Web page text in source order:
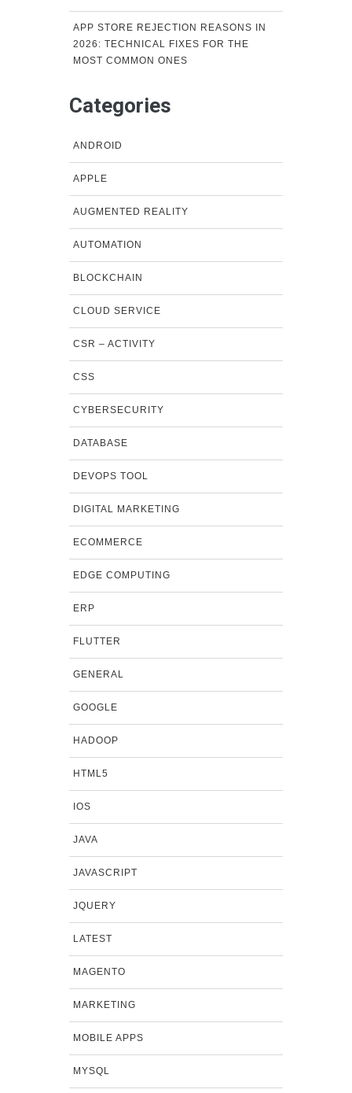
APP STORE REJECTION REASONS IN
2026: TECHNICAL FIXES FOR THE
MOST COMMON ONES
Categories
ANDROID
APPLE
AUGMENTED REALITY
AUTOMATION
BLOCKCHAIN
CLOUD SERVICE
CSR – ACTIVITY
CSS
CYBERSECURITY
DATABASE
DEVOPS TOOL
DIGITAL MARKETING
ECOMMERCE
EDGE COMPUTING
ERP
FLUTTER
GENERAL
GOOGLE
HADOOP
HTML5
IOS
JAVA
JAVASCRIPT
JQUERY
LATEST
MAGENTO
MARKETING
MOBILE APPS
MYSQL